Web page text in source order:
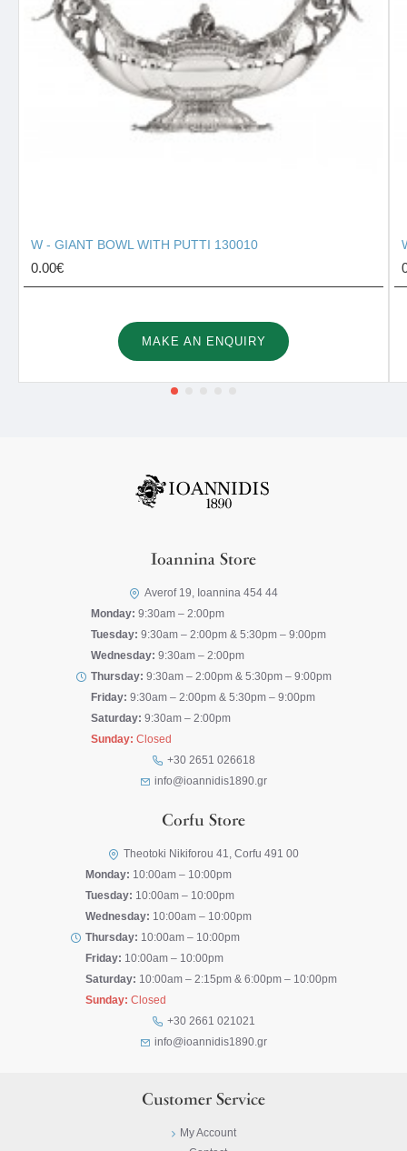
W - GIANT BOWL WITH PUTTI 130010
0.00€
MAKE AN ENQUIRY
Ioannina Store
Averof 19, Ioannina 454 44
Monday: 9:30am – 2:00pm
Tuesday: 9:30am – 2:00pm & 5:30pm – 9:00pm
Wednesday: 9:30am – 2:00pm
Thursday: 9:30am – 2:00pm & 5:30pm – 9:00pm
Friday: 9:30am – 2:00pm & 5:30pm – 9:00pm
Saturday: 9:30am – 2:00pm
Sunday: Closed
+30 2651 026618
info@ioannidis1890.gr
Corfu Store
Theotoki Nikiforou 41, Corfu 491 00
Monday: 10:00am – 10:00pm
Tuesday: 10:00am – 10:00pm
Wednesday: 10:00am – 10:00pm
Thursday: 10:00am – 10:00pm
Friday: 10:00am – 10:00pm
Saturday: 10:00am – 2:15pm & 6:00pm – 10:00pm
Sunday: Closed
+30 2661 021021
info@ioannidis1890.gr
Customer Service
My Account